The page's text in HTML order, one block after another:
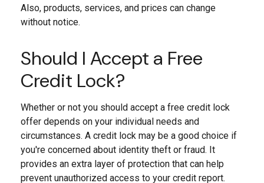
Also, products, services, and prices can change
without notice.
Should I Accept a Free
Credit Lock?
Whether or not you should accept a free credit lock
offer depends on your individual needs and
circumstances. A credit lock may be a good choice if
you're concerned about identity theft or fraud. It
provides an extra layer of protection that can help
prevent unauthorized access to your credit report.